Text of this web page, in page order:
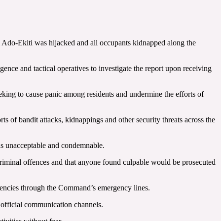
Ekiti was hijacked and all occupants kidnapped along the
and tactical operatives to investigate the report upon receiving
to cause panic among residents and undermine the efforts of
of bandit attacks, kidnappings and other security threats across the
unacceptable and condemnable.
offences and that anyone found culpable would be prosecuted
through the Command’s emergency lines.
communication channels.